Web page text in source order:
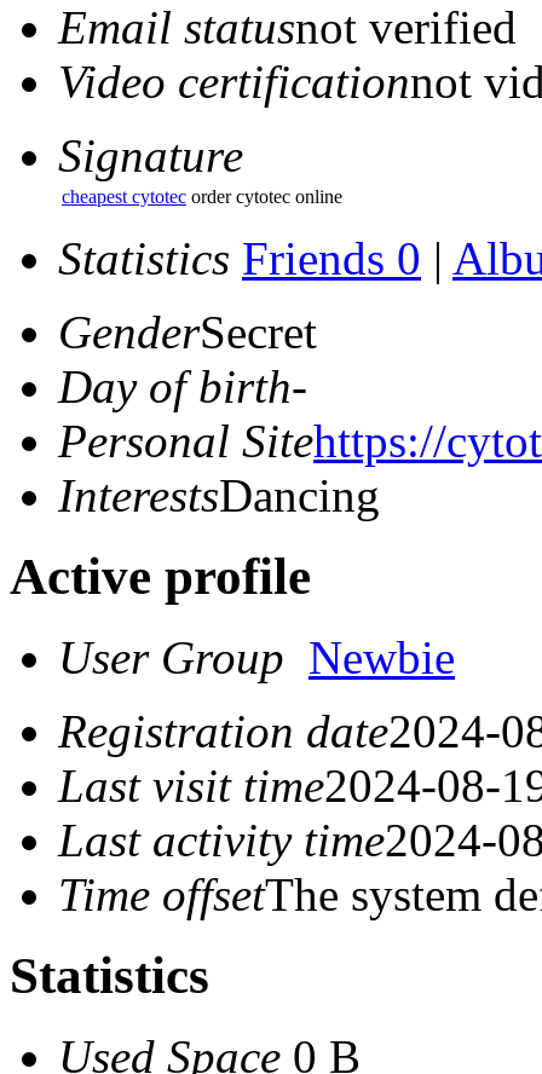
Email statusnot verified
Video certificationnot
Signature
cheapest cytotec order cytotec online
Statistics Friends 0 |
GenderSecret
Day of birth-
Personal Sitehttps://
InterestsDancing
Active profile
User Group Newbie
Registration date2024-
Last visit time2024-08-
Last activity time2024-
Time offsetThe system
Statistics
Used Space 0 B